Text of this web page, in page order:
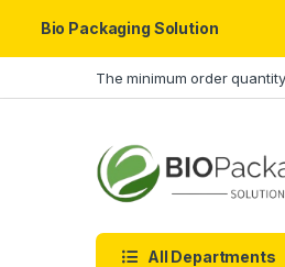
The minimum order
All Departments
Bio Packaging Solution